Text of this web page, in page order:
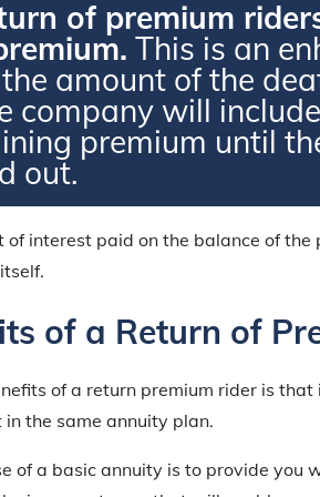
of premium
This is an
amount of the
company will
premium until
out.
of interest paid on the balance of
of a Return of
of a return premium rider is
the same annuity plan.
of a basic annuity is to provide you